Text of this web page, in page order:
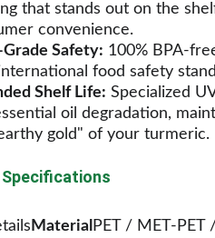
that stands out on the
convenience.
Grade Safety: 100% BPA-
food safety
Shelf Life: Specialized
oil degradation,
gold" of your turmeric.
Material PET / MET-PET